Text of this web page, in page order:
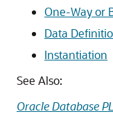
One-Way or
Data
Instantiation
See Also:
Oracle Database